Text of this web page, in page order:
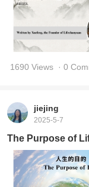
1690 Views · 0
jiejing
2025-5-7
The Purpose of